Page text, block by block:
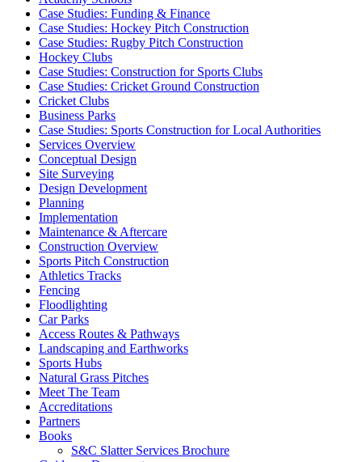
Case Studies: Funding & Finance
Case Studies: Hockey Pitch Construction
Case Studies: Rugby Pitch Construction
Hockey Clubs
Case Studies: Construction for Sports Clubs
Case Studies: Cricket Ground Construction
Cricket Clubs
Business Parks
Case Studies: Sports Construction for Local Authorities
Services Overview
Conceptual Design
Site Surveying
Design Development
Planning
Implementation
Maintenance & Aftercare
Construction Overview
Sports Pitch Construction
Athletics Tracks
Fencing
Floodlighting
Car Parks
Access Routes & Pathways
Landscaping and Earthworks
Sports Hubs
Natural Grass Pitches
Meet The Team
Accreditations
Partners
Books
S&C Slatter Services Brochure